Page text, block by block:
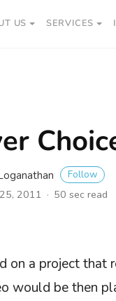
US SERVICES
Follow
2011 50 sec read
on a project that
would be then